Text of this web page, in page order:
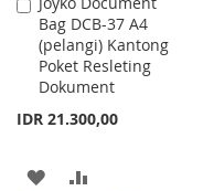
Bag DCB-37 A4
(pelangi) Kantong
Poket Resleting
Dokument
IDR 21.300,00
to
Cart
ADD